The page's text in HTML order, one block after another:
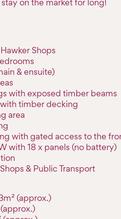
on the market for long!
Shops
& ensuite)
with exposed timber beams
timber decking
area
with gated access to the
with 18 x panels (no battery)
& Public Transport
(approx.)